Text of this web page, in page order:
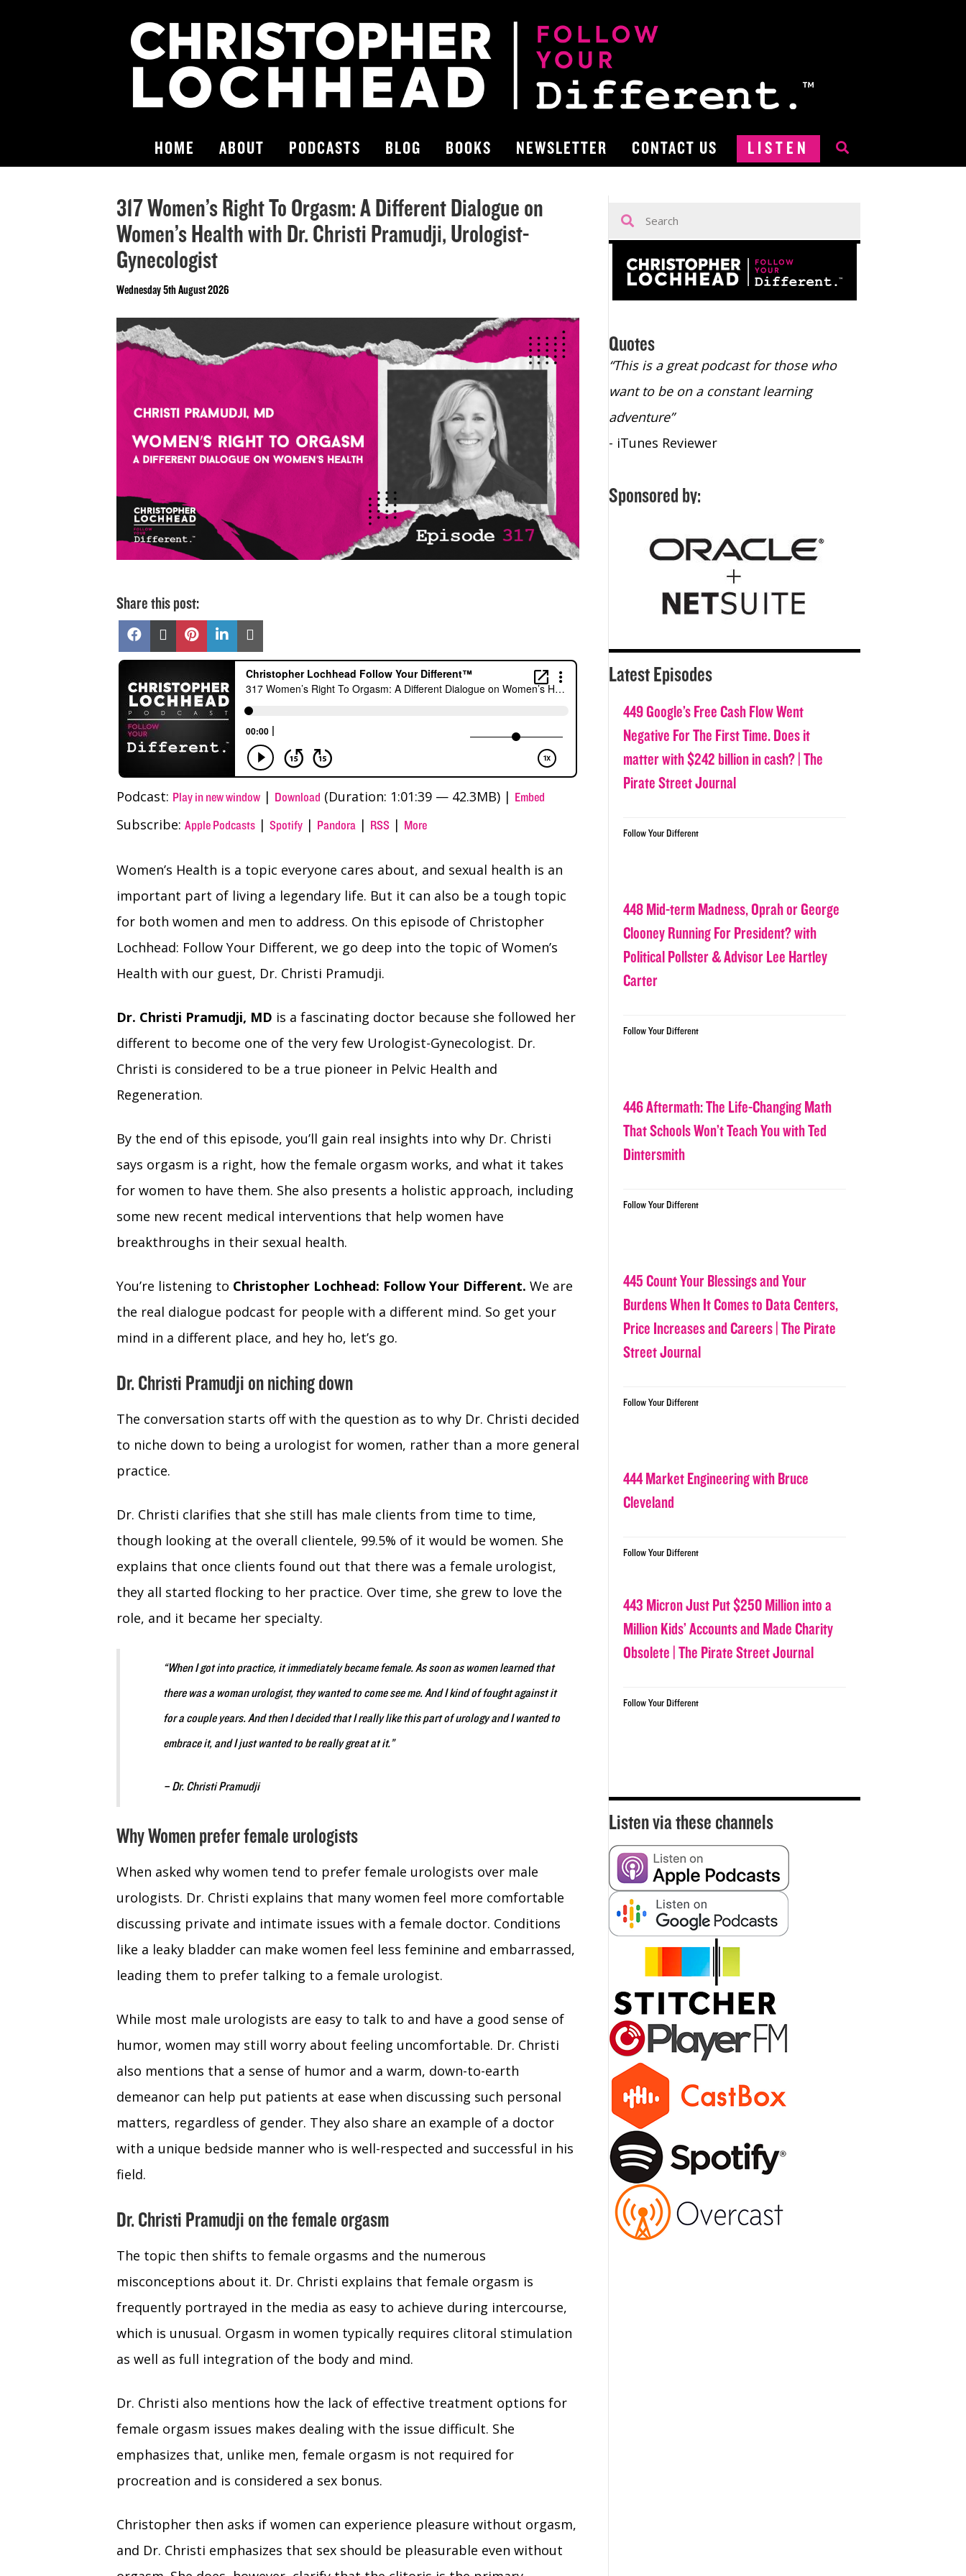
HOME ABOUT PODCASTS BLOG BOOKS NEWSLETTER CONTACT US LISTEN
317 Women’s Right To Orgasm: A Different Dialogue on
Women’s Health with Dr. Christi Pramudji, Urologist-
Gynecologist
Wednesday 5th August 2026
Share this post:
Share
Facebook
Share
X
Share
Pinterest
Share
on
LinkedInEmail
Podcast: Play in new window | Download (Duration: 1:01:39 — 42.3MB) | Embed
Subscribe: Apple Podcasts | Spotify | Pandora | RSS | More
Women’s Health is a topic everyone cares about, and sexual health is an
important part of living a legendary life. But it can also be a tough topic
for both women and men to address. On this episode of Christopher
Lochhead: Follow Your Different, we go deep into the topic of Women’s
Health with our guest, Dr. Christi Pramudji.
Dr. Christi Pramudji, MD is a fascinating doctor because she followed her
different to become one of the very few Urologist-Gynecologist. Dr.
Christi is considered to be a true pioneer in Pelvic Health and
Regeneration.
By the end of this episode, you’ll gain real insights into why Dr. Christi
says orgasm is a right, how the female orgasm works, and what it takes
for women to have them. She also presents a holistic approach, including
some new recent medical interventions that help women have
breakthroughs in their sexual health.
You’re listening to Christopher Lochhead: Follow Your Different. We are
the real dialogue podcast for people with a different mind. So get your
mind in a different place, and hey ho, let’s go.
Dr. Christi Pramudji on niching down
The conversation starts off with the question as to why Dr. Christi decided
to niche down to being a urologist for women, rather than a more general
practice.
Dr. Christi clarifies that she still has male clients from time to time,
though looking at the overall clientele, 99.5% of it would be women. She
explains that once clients found out that there was a female urologist,
they all started flocking to her practice. Over time, she grew to love the
role, and it became her specialty.
“When I got into practice, it immediately became female. As soon as women learned that
there was a woman urologist, they wanted to come see me. And I kind of fought against it
for a couple years. And then I decided that I really like this part of urology and I wanted to
embrace it, and I just wanted to be really great at it.”
– Dr. Christi Pramudji
Why Women prefer female urologists
When asked why women tend to prefer female urologists over male
urologists. Dr. Christi explains that many women feel more comfortable
discussing private and intimate issues with a female doctor. Conditions
like a leaky bladder can make women feel less feminine and embarrassed,
leading them to prefer talking to a female urologist.
While most male urologists are easy to talk to and have a good sense of
humor, women may still worry about feeling uncomfortable. Dr. Christi
also mentions that a sense of humor and a warm, down-to-earth
demeanor can help put patients at ease when discussing such personal
matters, regardless of gender. They also share an example of a doctor
with a unique bedside manner who is well-respected and successful in his
field.
Dr. Christi Pramudji on the female orgasm
The topic then shifts to female orgasms and the numerous
misconceptions about it. Dr. Christi explains that female orgasm is
frequently portrayed in the media as easy to achieve during intercourse,
which is unusual. Orgasm in women typically requires clitoral stimulation
as well as full integration of the body and mind.
Dr. Christi also mentions how the lack of effective treatment options for
female orgasm issues makes dealing with the issue difficult. She
emphasizes that, unlike men, female orgasm is not required for
procreation and is considered a sex bonus.
Christopher then asks if women can experience pleasure without orgasm,
and Dr. Christi emphasizes that sex should be pleasurable even without
Quotes
“Christopher Lochhead is an exploding
star – a quasar across the sky."
- Bill Walton, NBA Hall of Fame Legend
“This is a great podcast for those who
want to be on a constant learning
adventure”
- iTunes Reviewer
Sponsored by:
Latest Episodes
449 Google’s Free Cash Flow Went
Negative For The First Time. Does it
matter with $242 billion in cash? | The
Pirate Street Journal
Follow Your Different
448 Mid-term Madness, Oprah or George
Clooney Running For President? with
Political Pollster & Advisor Lee Hartley
Carter
Follow Your Different
446 Aftermath: The Life-Changing Math
That Schools Won’t Teach You with Ted
Dintersmith
Follow Your Different
445 Count Your Blessings and Your
Burdens When It Comes to Data Centers,
Price Increases and Careers | The Pirate
Street Journal
Follow Your Different
444 Market Engineering with Bruce
Cleveland
Follow Your Different
443 Micron Just Put $250 Million into a
Million Kids’ Accounts and Made Charity
Obsolete | The Pirate Street Journal
Follow Your Different
Listen via these channels